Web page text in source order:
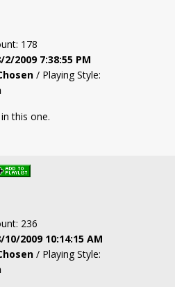
178
2/2009 7:38:55 PM
/ Playing Style:
this one.
236
10/2009 10:14:15 AM
/ Playing Style: